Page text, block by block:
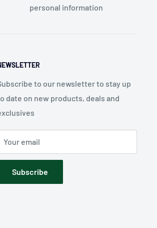
personal information
to our newsletter to stay up
date on new products, deals and
Your email
Subscribe